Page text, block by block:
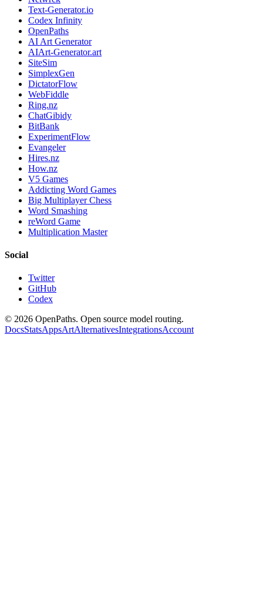
Text-Generator.io
Codex Infinity
OpenPaths
AI Art Generator
AIArt-Generator.art
SiteSim
SimplexGen
DictatorFlow
WebFiddle
Ring.nz
ChatGibidy
BitBank
ExperimentFlow
Evangeler
Hires.nz
How.nz
V5 Games
Addicting Word Games
Big Multiplayer Chess
Word Smashing
reWord Game
Multiplication Master
Social
Twitter
GitHub
Codex
© 2026 OpenPaths. Open source model routing.
DocsStatsAppsArtAlternativesIntegrationsAccount